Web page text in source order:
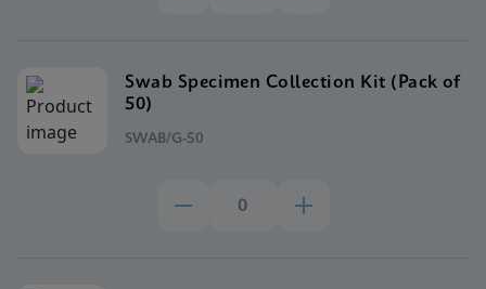
Swab Specimen Collection Kit (Pack of
50)
SWAB/G-50